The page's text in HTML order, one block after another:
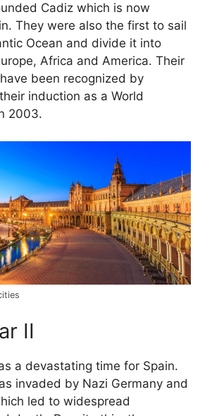
Cadiz which is now
They were also the first to sail
Ocean and divide it into
Africa and America. Their
been recognized by
induction as a World
2003.
II
a devastating time for Spain.
invaded by Nazi Germany and
led to widespread